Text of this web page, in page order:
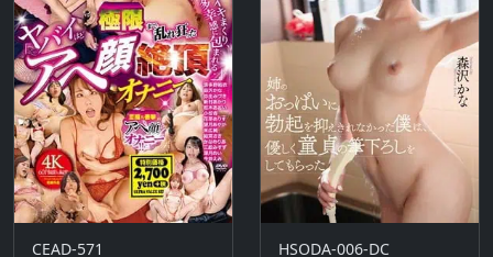
CEAD-571 HSODA-006-DC